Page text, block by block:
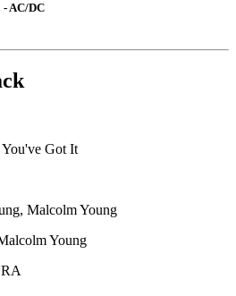
AC/DC
Got It
Malcolm Young
Young